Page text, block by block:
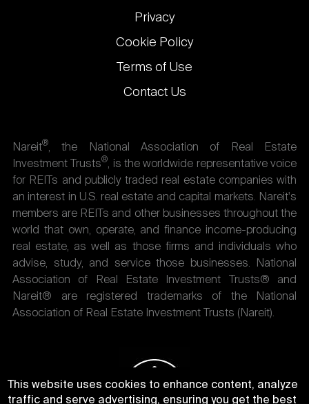
Privacy
Cookie Policy
Terms of Use
Contact Us
Nareit®, the National Association of Real Estate
Investment Trusts®, is the worldwide representative voice
for REITs and publicly traded real estate companies with
an interest in U.S. real estate and capital markets. Nareit's
members are REITs and other businesses throughout the
world that own, operate, and finance income-producing
real estate, as well as those firms and individuals who
advise, study, and service those businesses. National
Association of Real Estate Investment Trusts® and
Nareit® are registered trademarks of the National
Association of Real Estate Investment Trusts (Nareit).
This website uses cookies to enhance content, analyze
traffic and serve advertising, ensuring you get the best